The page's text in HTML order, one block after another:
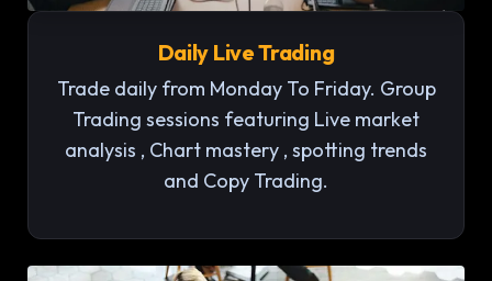
Daily Live Trading
Trade daily from Monday To Friday. Group
Trading sessions featuring Live market
analysis , Chart mastery , spotting trends
and Copy Trading.